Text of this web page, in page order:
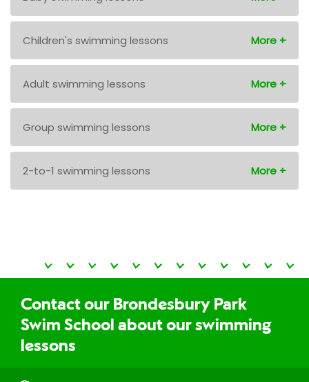
Children's swimming lessons
Adult swimming lessons
Group swimming lessons
2-to-1 swimming lessons
Contact our Brondesbury Park
Swim School about our swimming
lessons